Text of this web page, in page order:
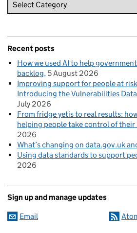
Recent posts
How we used AI to help
backlog 5 August 2026
Improving support for people at
Introducing the Vulnerabilities
July 2026
From fridge yetis to real results:
helping people take control of their
2026
What’s changing on data.gov.uk
Using data standards to support
2026
Sign up and manage updates
Email